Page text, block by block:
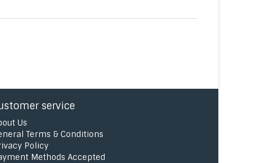
service
Us
Terms & Conditions
Policy
Methods Accepted